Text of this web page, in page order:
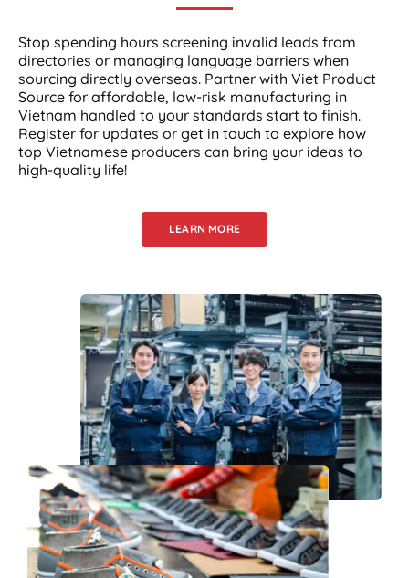
Stop spending hours screening invalid leads from
directories or managing language barriers when
sourcing directly overseas. Partner with Viet Product
Source for affordable, low-risk manufacturing in
Vietnam handled to your standards start to finish.
Register for updates or get in touch to explore how
top Vietnamese producers can bring your ideas to
high-quality life!
LEARN MORE